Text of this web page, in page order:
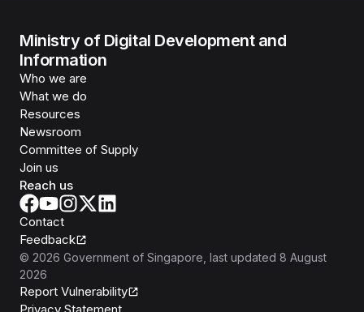
Ministry of Digital Development and
Information
Who we are
What we do
Resources
Newsroom
Committee of Supply
Join us
Reach us
Contact
Feedback
© 2026 Government of Singapore , last updated 8 August
2026
Report Vulnerability